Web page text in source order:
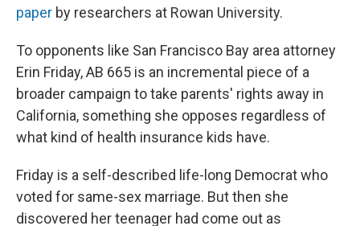
paper by researchers at Rowan University.
To opponents like San Francisco Bay area attorney
Erin Friday, AB 665 is an incremental piece of a
broader campaign to take parents' rights away in
California, something she opposes regardless of
what kind of health insurance kids have.
Friday is a self-described life-long Democrat who
voted for same-sex marriage. But then she
discovered her teenager had come out as